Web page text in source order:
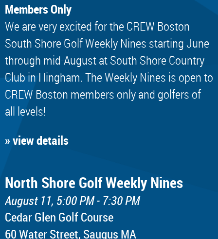
Members Only
We are very excited for the CREW Boston
South Shore Golf Weekly Nines starting June
through mid-August at South Shore Country
Club in Hingham. The Weekly Nines is open to
CREW Boston members only and golfers of
all levels!
» view details
North Shore Golf Weekly Nines
August 11, 5:00 PM - 7:30 PM
Cedar Glen Golf Course
60 Water Street, Saugus MA